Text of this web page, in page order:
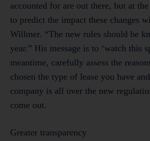
accounted for are out there, but at
to predict the impact these changes
Willmer. “The new rules should be
year.” His message is to ‘watch this
meantime, carefully assess the
chosen the type of lease you have
company is all over the new
come out.
Greater transparency